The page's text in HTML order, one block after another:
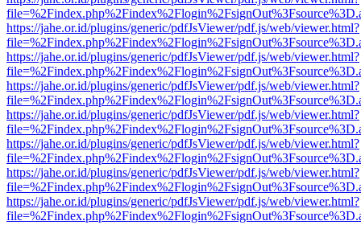
https://jahe.or.id/plugins/generic/pdfJsViewer/pdf.js/web/viewer.html?
https://jahe.or.id/plugins/generic/pdfJsViewer/pdf.js/web/viewer.html?
https://jahe.or.id/plugins/generic/pdfJsViewer/pdf.js/web/viewer.html?
https://jahe.or.id/plugins/generic/pdfJsViewer/pdf.js/web/viewer.html?
https://jahe.or.id/plugins/generic/pdfJsViewer/pdf.js/web/viewer.html?
https://jahe.or.id/plugins/generic/pdfJsViewer/pdf.js/web/viewer.html?
https://jahe.or.id/plugins/generic/pdfJsViewer/pdf.js/web/viewer.html?